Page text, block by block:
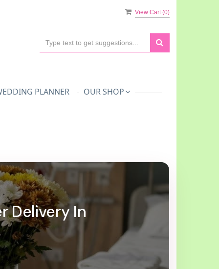
View Cart (0)
PLANNER OUR SHOP
Delivery In